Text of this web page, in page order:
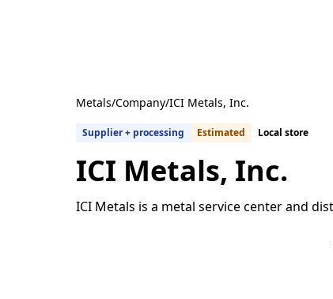
Metals/Company/ICI Metals, Inc.
Supplier + processing Estimated Local store
ICI Metals, Inc.
ICI Metals is a metal service center and